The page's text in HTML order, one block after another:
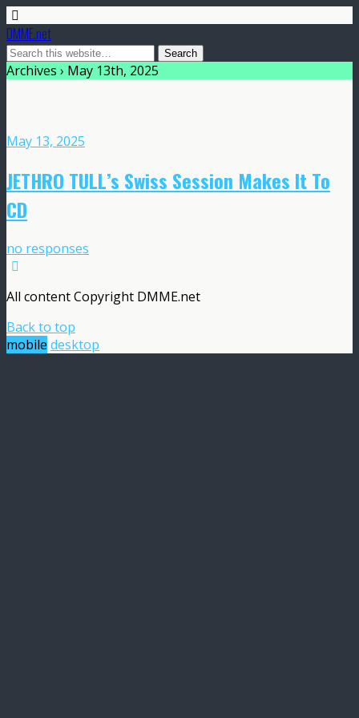
DMME.net
Archives › May 13th, 2025
May 13, 2025
JETHRO TULL’s Swiss Session Makes It To
CD
no responses
All content Copyright DMME.net
Back to top
mobile desktop